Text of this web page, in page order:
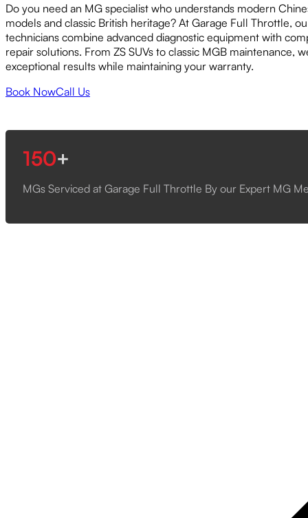
Do you need an MG specialist who understands modern
models and classic British heritage? At Garage Full Throttle,
technicians combine advanced diagnostic equipment with
repair solutions. From ZS SUVs to classic MGB maintenance,
exceptional results while maintaining your warranty.
Book NowCall Us
150+
MGs Serviced at Garage Full Throttle By our Expert MG